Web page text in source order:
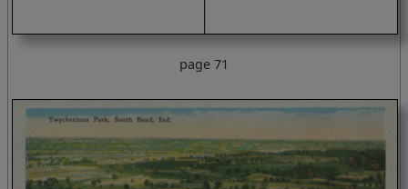
page 71